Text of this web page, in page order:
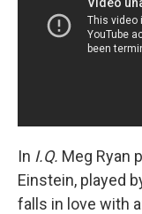
In I.Q. Meg Ryan
Einstein, played
falls in love with